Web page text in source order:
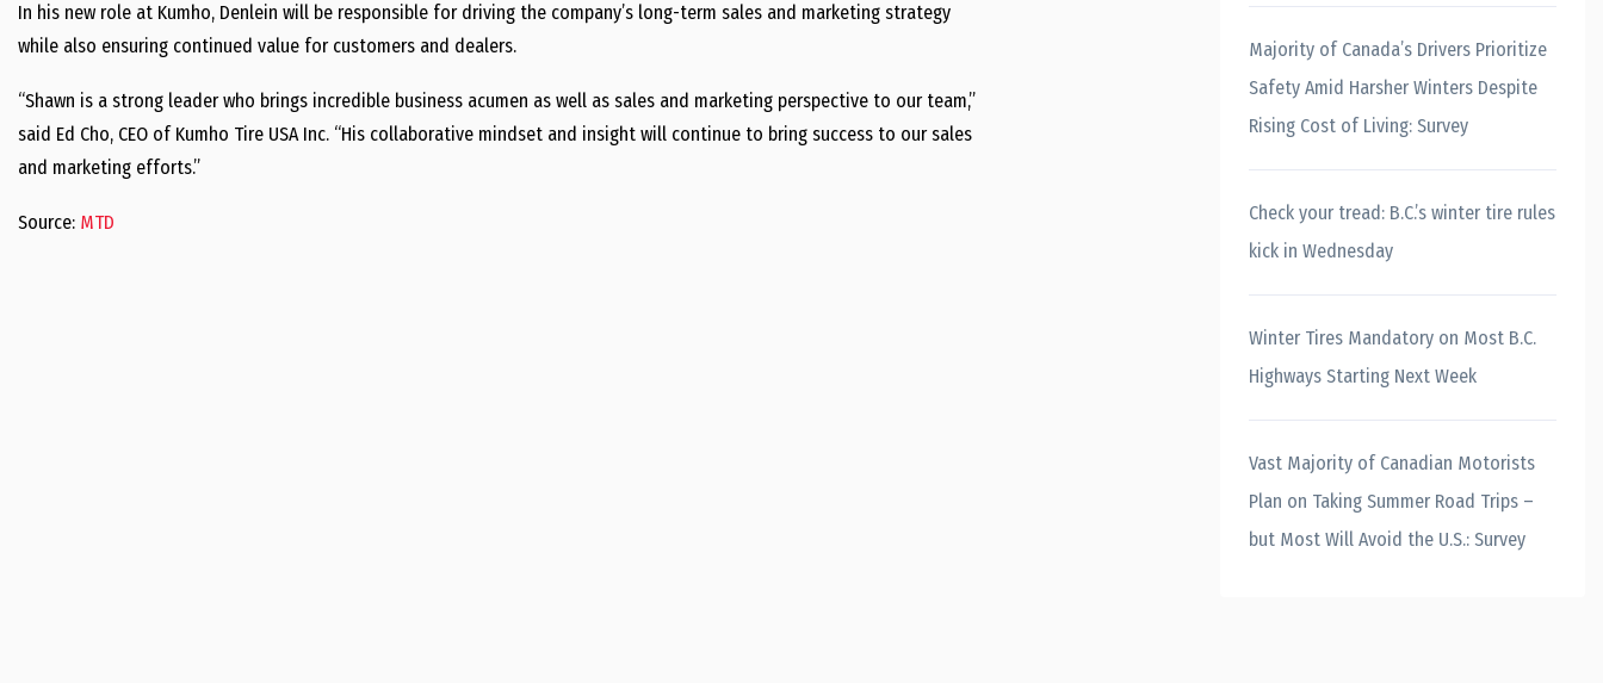
In his new role at Kumho, Denlein will be responsible for driving the company’s long-term sales and marketing strategy
while also ensuring continued value for customers and dealers.
“Shawn is a strong leader who brings incredible business acumen as well as sales and marketing perspective to our team,”
said Ed Cho, CEO of Kumho Tire USA Inc. “His collaborative mindset and insight will continue to bring success to our sales
and marketing efforts.”
Source: MTD
Majority of Canada’s Drivers Prioritize
Safety Amid Harsher Winters Despite
Rising Cost of Living: Survey
Check your tread: B.C.’s winter tire rules
kick in Wednesday
Winter Tires Mandatory on Most B.C.
Highways Starting Next Week
Vast Majority of Canadian Motorists
Plan on Taking Summer Road Trips –
but Most Will Avoid the U.S.: Survey